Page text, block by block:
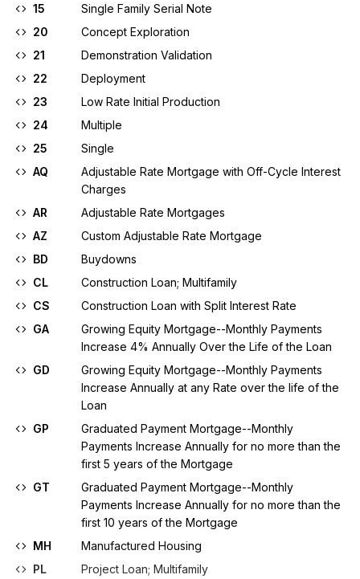
15
Single Family Serial Note
20
Concept Exploration
21
Demonstration Validation
22
Deployment
23
Low Rate Initial Production
24
Multiple
25
Single
AQ
Adjustable Rate Mortgage with Off-Cycle Interest
Charges
AR
Adjustable Rate Mortgages
AZ
Custom Adjustable Rate Mortgage
BD
Buydowns
CL
Construction Loan; Multifamily
CS
Construction Loan with Split Interest Rate
GA
Growing Equity Mortgage--Monthly Payments
Increase 4% Annually Over the Life of the Loan
GD
Growing Equity Mortgage--Monthly Payments
Increase Annually at any Rate over the life of the
Loan
GP
Graduated Payment Mortgage--Monthly
Payments Increase Annually for no more than the
first 5 years of the Mortgage
GT
Graduated Payment Mortgage--Monthly
Payments Increase Annually for no more than the
first 10 years of the Mortgage
MH
Manufactured Housing
PL
Project Loan; Multifamily